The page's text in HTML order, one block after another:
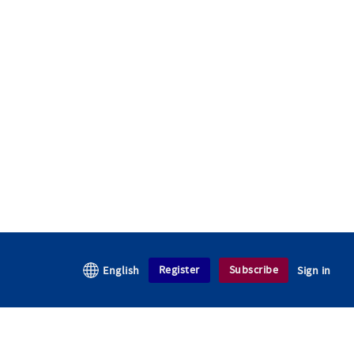
English Register Subscribe Sign in